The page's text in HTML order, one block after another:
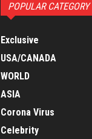
POPULAR CATEGORY
Exclusive
USA/CANADA
WORLD
ASIA
Corona Virus
Celebrity